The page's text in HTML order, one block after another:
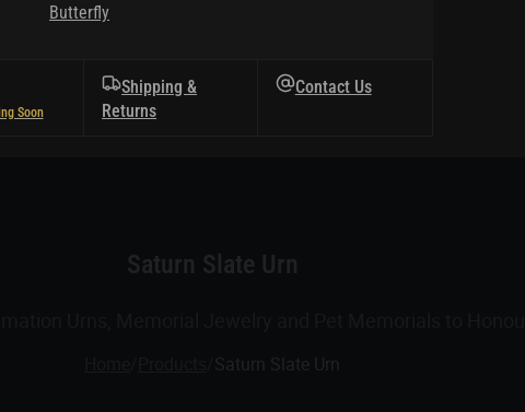
Butterfly
Shipping &
Returns
Contact Us